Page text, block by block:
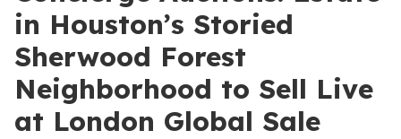
in Houston’s Storied
Sherwood Forest
Neighborhood to Sell Live
at London Global Sale